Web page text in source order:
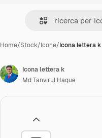
Home/Stock/Icone/Icona lettera k
Icona lettera k
Md Tanvirul Haque